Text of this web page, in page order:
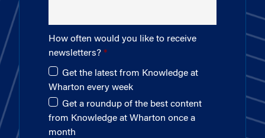
How often would you like to receive
newsletters?
Get the latest from Knowledge at
Wharton every week
Get a roundup of the best content
from Knowledge at Wharton once a
month